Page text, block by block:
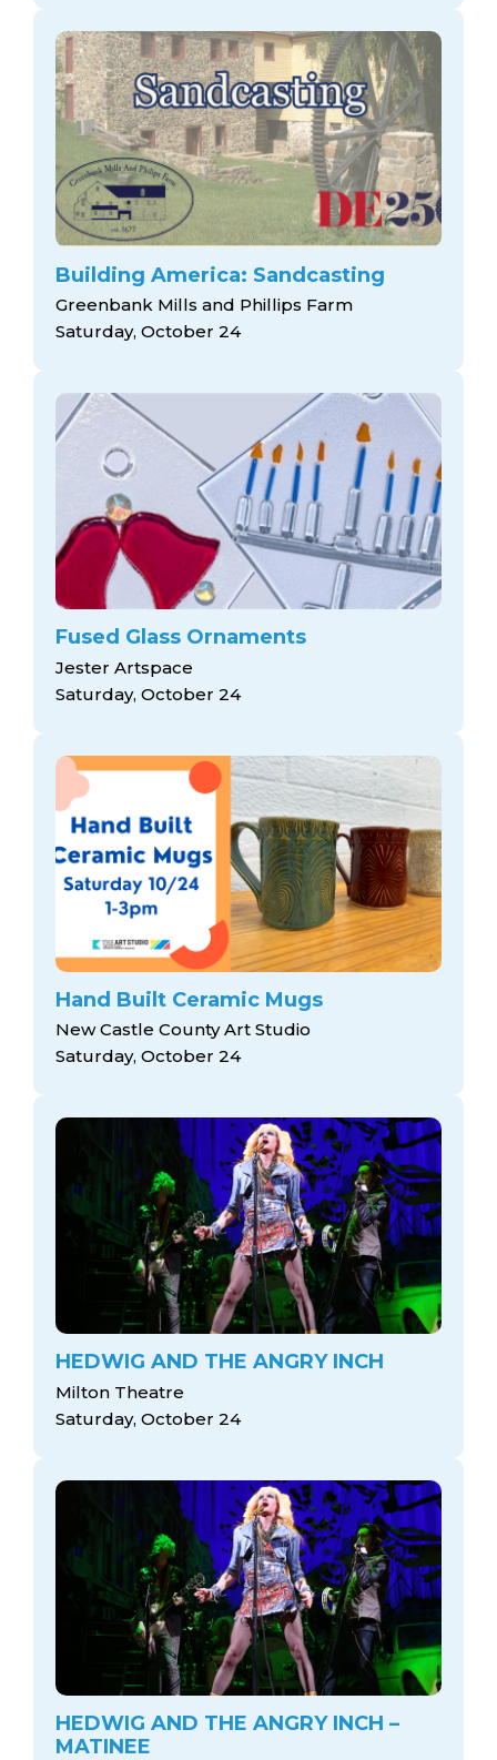
Building America: Sandcasting
Greenbank Mills and Phillips Farm
Saturday, October 24
Fused Glass Ornaments
Jester Artspace
Saturday, October 24
Hand Built Ceramic Mugs
New Castle County Art Studio
Saturday, October 24
HEDWIG AND THE ANGRY INCH
Milton Theatre
Saturday, October 24
HEDWIG AND THE ANGRY INCH –
MATINEE